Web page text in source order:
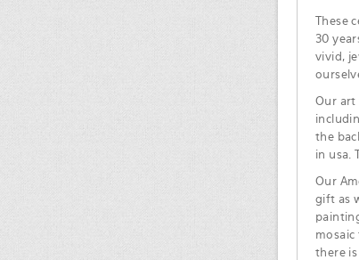
These
30
vivid,
Our art
the
in usa.
Our
gift as
there